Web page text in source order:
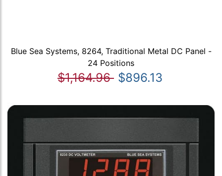
Blue Sea Systems, 8264, Traditional Metal DC Panel -
24 Positions
$1,164.96 $896.13